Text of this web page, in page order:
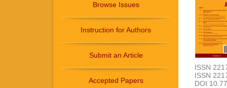
Browse Issues
Instruction for Authors
Submit an Article
Accepted Papers
ISSN
ISSN
DOI